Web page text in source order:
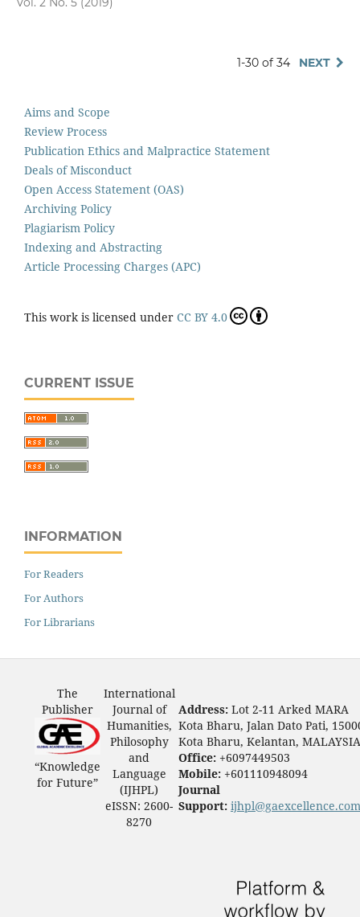
1-30 of 34 NEXT
Aims and Scope
Review Process
Publication Ethics and Malpractice Statement
Deals of Misconduct
Open Access Statement (OAS)
Archiving Policy
Plagiarism Policy
Indexing and Abstracting
Article Processing Charges (APC)
This work is licensed under CC BY 4.0
CURRENT ISSUE
INFORMATION
For Readers
For Authors
For Librarians
The
Publisher
“Knowledge
for Future”
International
Journal of
Humanities,
Philosophy
and
Language
(IJHPL)
eISSN: 2600-
8270
Address: Lot 2-11 Arked MARA
Kota Bharu, Jalan Dato Pati,
Kota Bharu, Kelantan, MALAYSIA
Office: +6097449503
Mobile: +601110948094
Journal
Support: ijhpl@gaexcellence.com